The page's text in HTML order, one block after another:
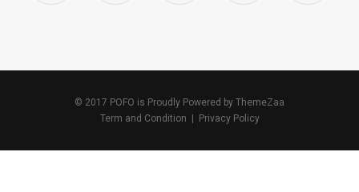
© 2017 POFO is Proudly Powered by ThemeZaa
Term and Condition
Privacy Policy